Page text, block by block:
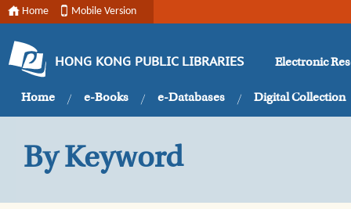
Home Mobile Version
HONG KONG PUBLIC LIBRARIES Electronic
Home e-Books e-Databases Digital Collection
By Keyword